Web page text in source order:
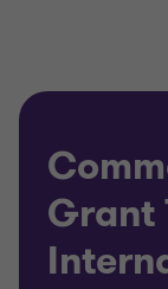
Grant